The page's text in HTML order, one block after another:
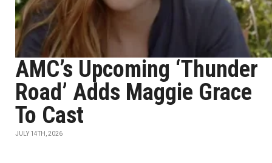
AMC’s Upcoming ‘Thunder
Road’ Adds Maggie Grace
To Cast
JULY 14TH, 2026